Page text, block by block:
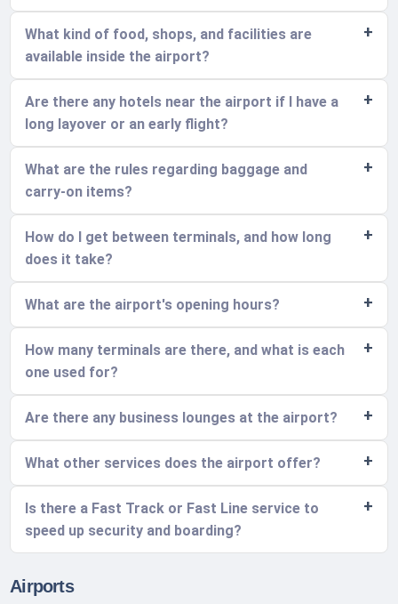
What kind of food, shops, and facilities are
available inside the airport?
Are there any hotels near the airport if I have a
long layover or an early flight?
What are the rules regarding baggage and
carry-on items?
How do I get between terminals, and how long
does it take?
What are the airport's opening hours?
How many terminals are there, and what is each
one used for?
Are there any business lounges at the airport?
What other services does the airport offer?
Is there a Fast Track or Fast Line service to
speed up security and boarding?
Airports